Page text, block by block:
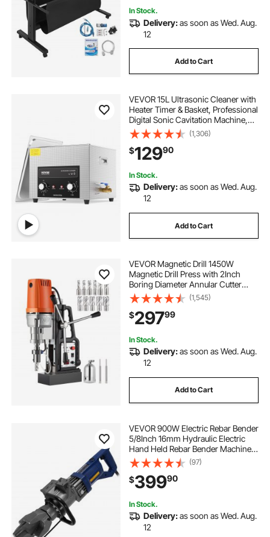
In Stock.
Delivery:as soon as Wed. Aug.
12
Add to Cart
VEVOR 15L Ultrasonic Cleaner with
Heater Timer & Basket, Professional
Digital Sonic Cavitation Machine,
360W Cleaning Machine for Lab
Tools, Metal Parts, Carburetor,
Brass, Auto Parts, Engine Parts
(1,306)
$12990
In Stock.
Delivery:as soon as Wed. Aug.
12
Add to Cart
VEVOR Magnetic Drill 1450W
Magnetic Drill Press with 2Inch
Boring Diameter Annular Cutter
Machine 2900 LBS 11pcs HSS
Annular Cutter Bits
(1,545)
$29799
In Stock.
Delivery:as soon as Wed. Aug.
12
Add to Cart
VEVOR 900W Electric Rebar Bender
5/8Inch 16mm Hydraulic Electric
Hand Held Rebar Bender Machine
for Bending Steel Rope
(97)
$39990
In Stock.
Delivery:as soon as Wed. Aug.
12